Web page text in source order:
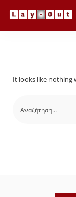
It looks like nothing